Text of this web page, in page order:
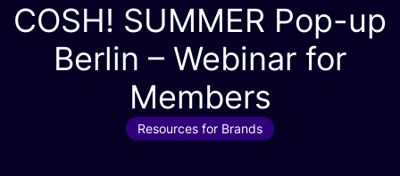
COSH! SUMMER Pop-up
Berlin – Webinar for
Members
Resources for Brands